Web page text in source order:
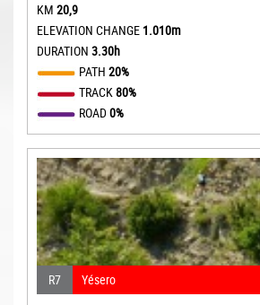
KM 20,9
ELEVATION CHANGE 1.010m
DURATION 3.30h
PATH 20%
TRACK80%
ROAD0%
R7 Yésero